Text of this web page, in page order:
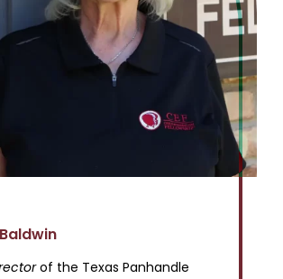
of the Texas Panhandle